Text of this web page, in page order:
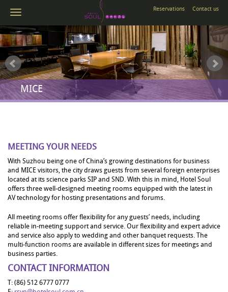
Reservations Contact us
MICE
MEETING YOUR NEEDS
With Suzhou being one of China’s growing destinations for business
and MICE visitors, the city draws guests from several foreign enterprises
located at its science parks SIP and SND. With this in mind, Hotel Soul
offers three well-designed meeting rooms equipped with the latest in
AV technology for hosting presentations and forums.
All meeting rooms offer flexibility for any guests’ needs, including
reliable in-meeting support and service. Our flexibility and expert advice
and service also apply to wedding and other banquet requests. The
multi-function rooms are available in different sizes for meetings and
business parties.
CONTACT INFORMATION
T: (86) 512 6777 0777